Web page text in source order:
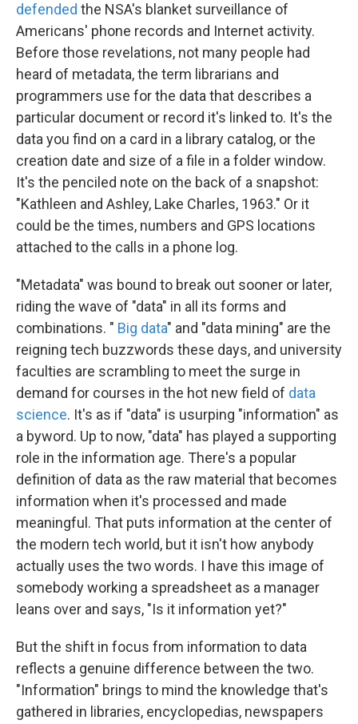
defended the NSA's blanket surveillance of
Americans' phone records and Internet activity.
Before those revelations, not many people had
heard of metadata, the term librarians and
programmers use for the data that describes a
particular document or record it's linked to. It's the
data you find on a card in a library catalog, or the
creation date and size of a file in a folder window.
It's the penciled note on the back of a snapshot:
"Kathleen and Ashley, Lake Charles, 1963." Or it
could be the times, numbers and GPS locations
attached to the calls in a phone log.
"Metadata" was bound to break out sooner or later,
riding the wave of "data" in all its forms and
combinations. " Big data" and "data mining" are the
reigning tech buzzwords these days, and university
faculties are scrambling to meet the surge in
demand for courses in the hot new field of data
science. It's as if "data" is usurping "information" as
a byword. Up to now, "data" has played a supporting
role in the information age. There's a popular
definition of data as the raw material that becomes
information when it's processed and made
meaningful. That puts information at the center of
the modern tech world, but it isn't how anybody
actually uses the two words. I have this image of
somebody working a spreadsheet as a manager
leans over and says, "Is it information yet?"
But the shift in focus from information to data
reflects a genuine difference between the two.
"Information" brings to mind the knowledge that's
gathered in libraries, encyclopedias, newspapers